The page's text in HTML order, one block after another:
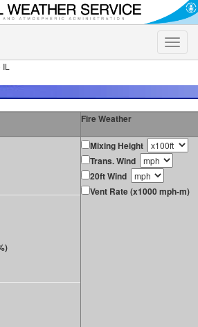
Toggle
Fire Weather
Mixing Height
Trans. Wind
20ft Wind
Vent Rate (x1000 mph-m)